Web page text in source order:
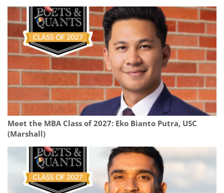
Meet the MBA Class of 2027: Eko Bianto Putra, USC
(Marshall)